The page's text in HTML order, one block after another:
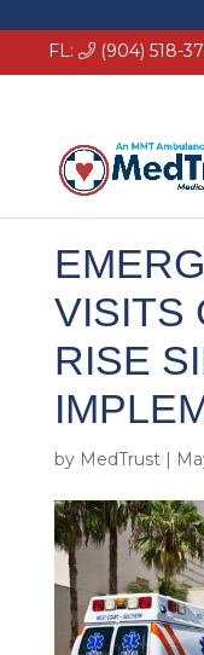
FL: (904) 518-
VISITS
RISE
by MedTrust|